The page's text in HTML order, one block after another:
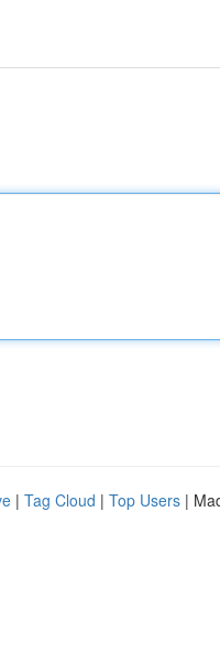
| Tag Cloud | Top Users |